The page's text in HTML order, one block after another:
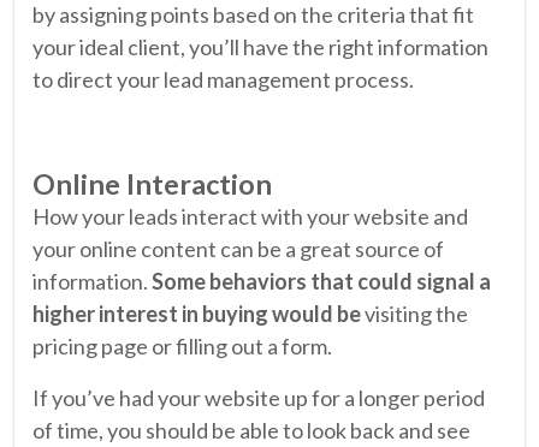
by assigning points based on the criteria that fit
your ideal client, you’ll have the right information
to direct your lead management process.
Online Interaction
How your leads interact with your website and
your online content can be a great source of
information.Some behaviors that could signal a
higher interest in buying would bevisiting the
pricing page or filling out a form.
If you’ve had your website up for a longer period
of time, you should be able to look back and see